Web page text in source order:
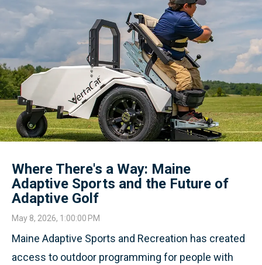
Where There's a Way: Maine
Adaptive Sports and the Future of
Adaptive Golf
May 8, 2026, 1:00:00 PM
Maine Adaptive Sports and Recreation has created
access to outdoor programming for people with